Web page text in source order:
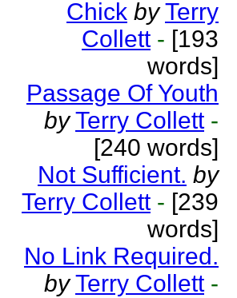
Chick by Terry
Collett - [193
words]
Passage Of Youth
by Terry Collett -
[240 words]
Not Sufficient. by
Terry Collett - [239
words]
No Link Required.
by Terry Collett -